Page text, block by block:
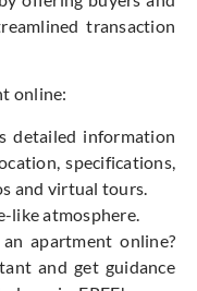
transaction
online:
detailed information
specifications,
and virtual tours.
like atmosphere.
apartment online?
and get guidance